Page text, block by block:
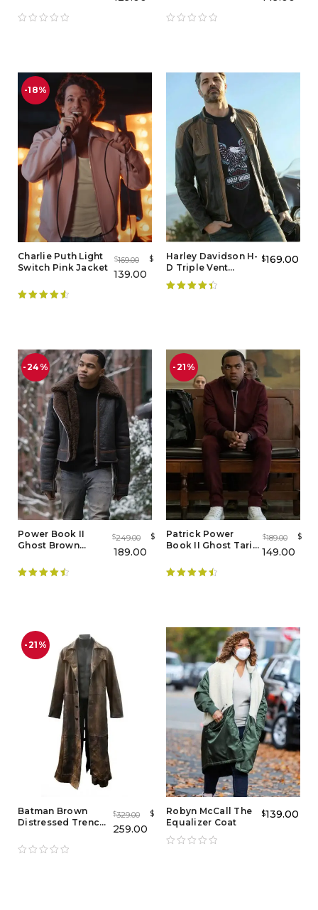
-18%
Charlie Puth Light
Switch Pink Jacket
$169.00 $
139.00
Harley Davidson H-
D Triple Vent
Distressed Jacket
$169.00
-24%
Power Book II
Ghost Brown
$249.00 $
189.00
-21%
Patrick Power
Book II Ghost Tariq
Tracksuit
$189.00 $
149.00
-21%
Batman Brown
Distressed Trench
$329.00 $
259.00
Robyn McCall The
Equalizer Coat
$139.00